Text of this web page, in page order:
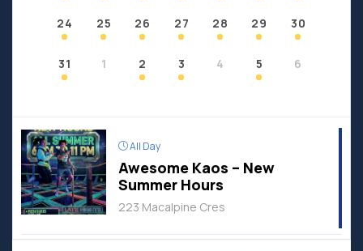
24 25 26 27 28 29 30
31 1 2 3 4 5 6
All Day
Awesome Kaos – New
Summer Hours
223 Macalpine Cres